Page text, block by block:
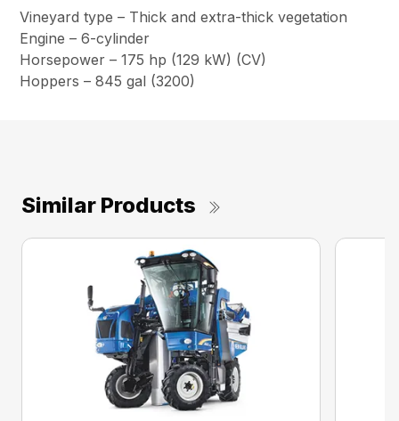
Vineyard type – Thick and extra-thick vegetation
Engine – 6-cylinder
Horsepower – 175 hp (129 kW) (CV)
Hoppers – 845 gal (3200)
Similar Products